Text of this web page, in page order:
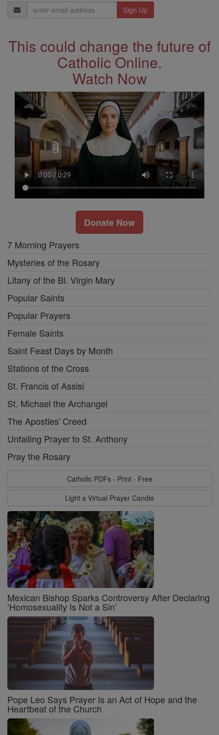
Email
Address
This could change the future of
Catholic Online.
Watch Now
Donate Now
7 Morning Prayers
Mysteries of the Rosary
Litany of the Bl. Virgin Mary
Popular Saints
Popular Prayers
Female Saints
Saint Feast Days by Month
Stations of the Cross
St. Francis of Assisi
St. Michael the Archangel
The Apostles' Creed
Unfailing Prayer to St. Anthony
Pray the Rosary
Catholic PDFs - Print - Free
Light a Virtual Prayer Candle
Mexican Bishop Sparks Controversy After Declaring
‘Homosexuality Is Not a Sin’
Pope Leo Says Prayer Is an Act of Hope and the
Heartbeat of the Church